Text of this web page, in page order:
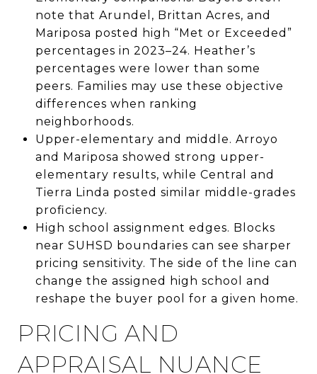
note that Arundel, Brittan Acres, and
Mariposa posted high “Met or Exceeded”
percentages in 2023–24. Heather’s
percentages were lower than some
peers. Families may use these objective
differences when ranking
neighborhoods.
Upper-elementary and middle. Arroyo
and Mariposa showed strong upper-
elementary results, while Central and
Tierra Linda posted similar middle-grades
proficiency.
High school assignment edges. Blocks
near SUHSD boundaries can see sharper
pricing sensitivity. The side of the line can
change the assigned high school and
reshape the buyer pool for a given home.
PRICING AND
APPRAISAL NUANCE